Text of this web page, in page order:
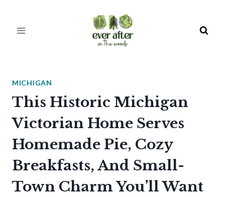
MICHIGAN
This Historic Michigan
Victorian Home Serves
Homemade Pie, Cozy
Breakfasts, And Small-
Town Charm You’ll Want